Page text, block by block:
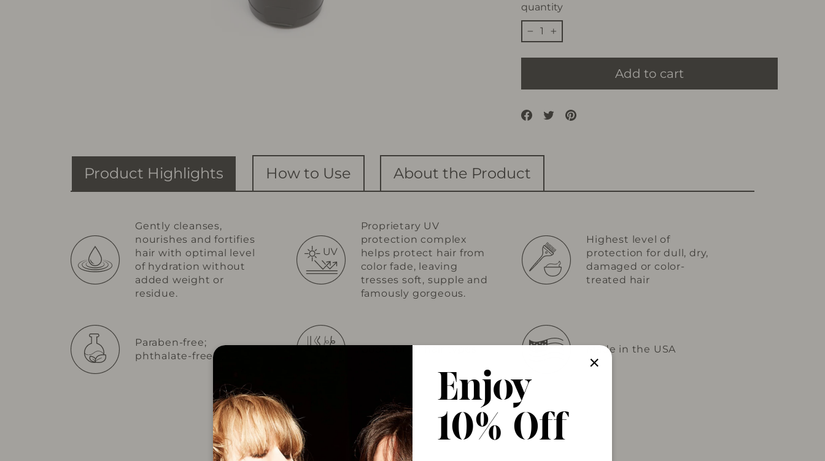
Enjoy
10% Off
quantity
− +
Add to cart
Share Tweet
Product Highlights How to Use About the Product
Gently cleanses,
nourishes and fortifies
hair with optimal level
of hydration without
added weight or
residue.
Proprietary UV
protection complex
helps protect hair from
color fade, leaving
tresses soft, supple and
famously gorgeous.
Highest level of
protection for dull, dry,
damaged or color-
treated hair
Paraben-free;
phthalate-free
Good for all hair types Made in the USA